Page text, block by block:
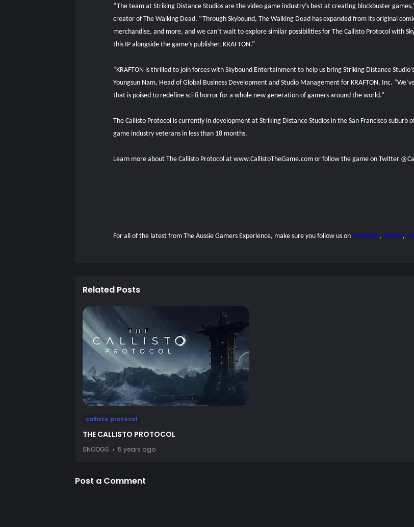
“The team at Striking Distance Studios are the video game industry’s best at creating blockbuster
creator of The Walking Dead. “Through Skybound, The Walking Dead has expanded from its original
merchandise, and more, and we can’t wait to explore similar possibilities for The Callisto Protocol with
this IP alongside the game’s publisher, KRAFTON.”
“KRAFTON is thrilled to join forces with Skybound Entertainment to help us bring Striking Distance
Youngsun Nam, Head of Global Business Development and Studio Management for KRAFTON, Inc.
that is poised to redefine sci-fi horror for a whole new generation of gamers around the world.”
The Callisto Protocol is currently in development at Striking Distance Studios in the San Francisco
game industry veterans in less than 18 months.
Learn more about The Callisto Protocol at www.CallistoTheGame.com or follow the game on Twitter
For all of the latest from The Aussie Gamers Experience, make sure you follow us on Facebook, Twitter,
Related Posts
callisto protocol
THE CALLISTO PROTOCOL
SNOOGS 5 years ago
Post a Comment